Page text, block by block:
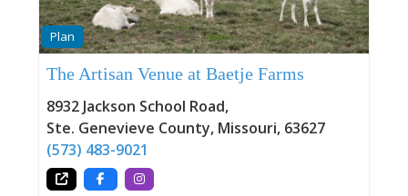
Plan
The Artisan Venue at Baetje Farms
8932 Jackson School Road,
Ste. Genevieve County, Missouri, 63627
(573) 483-9021